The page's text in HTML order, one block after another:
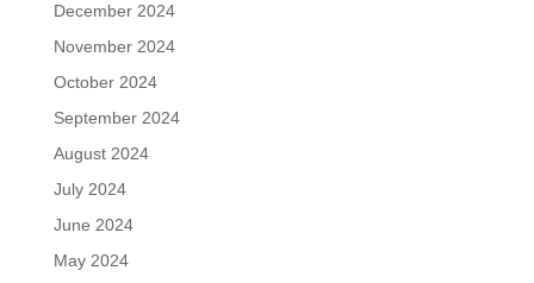
December 2024
November 2024
October 2024
September 2024
August 2024
July 2024
June 2024
May 2024